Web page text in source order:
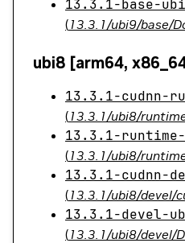
13.3.1-base-
(13.3.1/ubi9/base/
ubi8 [arm64,
13.3.1-cudnn-
(13.3.1/ubi8/
13.3.1-
(13.3.1/ubi8/
13.3.1-cudnn-
(13.3.1/ubi8/devel/
13.3.1-devel-
(13.3.1/ubi8/devel/